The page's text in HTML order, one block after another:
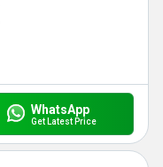
WhatsApp
Get Latest Price